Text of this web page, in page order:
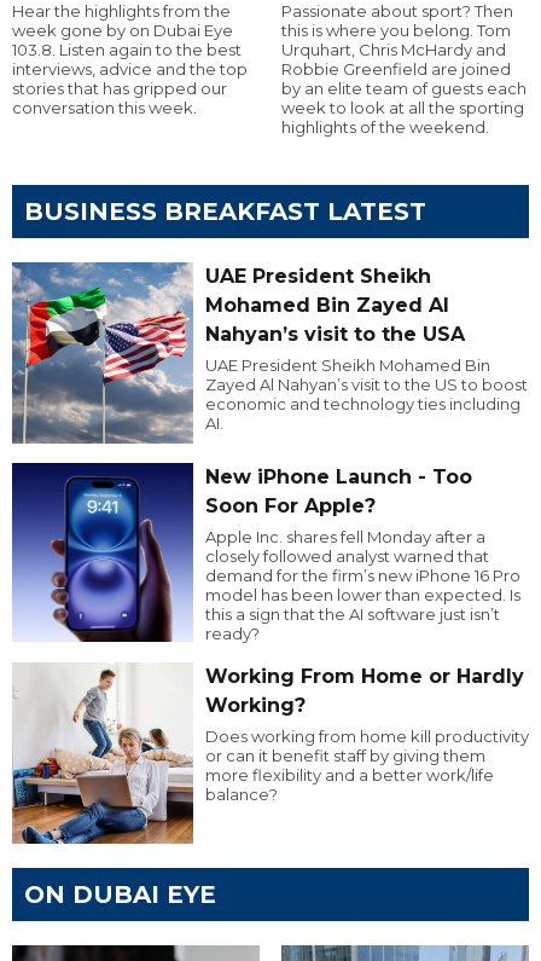
Hear the highlights from the
week gone by on Dubai Eye
103.8. Listen again to the best
interviews, advice and the top
stories that has gripped our
conversation this week.
Passionate about sport? Then
this is where you belong. Tom
Urquhart, Chris McHardy and
Robbie Greenfield are joined
by an elite team of guests each
week to look at all the sporting
highlights of the weekend.
BUSINESS BREAKFAST LATEST
UAE President Sheikh
Mohamed Bin Zayed Al
Nahyan’s visit to the USA
UAE President Sheikh Mohamed Bin
Zayed Al Nahyan’s visit to the US to boost
economic and technology ties including
AI.
New iPhone Launch - Too
Soon For Apple?
Apple Inc. shares fell Monday after a
closely followed analyst warned that
demand for the firm’s new iPhone 16 Pro
model has been lower than expected. Is
this a sign that the AI software just isn’t
ready?
Working From Home or Hardly
Working?
Does working from home kill productivity
or can it benefit staff by giving them
more flexibility and a better work/life
balance?
ON DUBAI EYE